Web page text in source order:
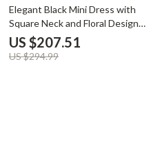
30% off
Elegant Black Mini Dress with
Square Neck and Floral Design
for Autumn
US $207.51
US $294.99